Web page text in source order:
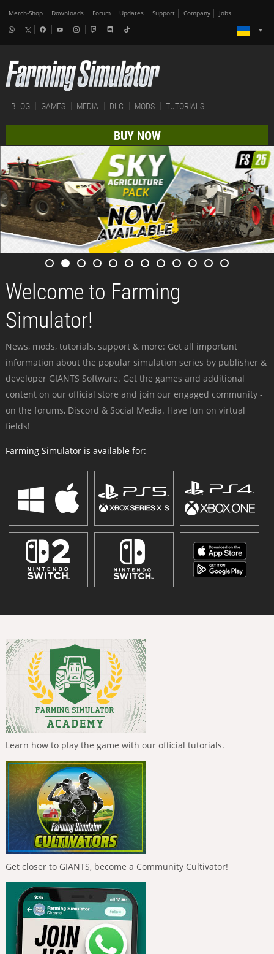
Merch-Shop Downloads Forum Updates Support Company Jobs
BLOG GAMES MEDIA DLC MODS TUTORIALS
BUY NOW
Welcome to Farming
Simulator!
News, mods, tutorials, support & more: Get all important
information about the popular simulation series by publisher &
developer GIANTS Software. Get the games and additional
content on our official store and join our engaged community -
on the forums, Discord & Social Media. Have fun on virtual
fields!
Farming Simulator is available for:
Learn how to play the game with our official tutorials.
Get closer to GIANTS, become a Community Cultivator!